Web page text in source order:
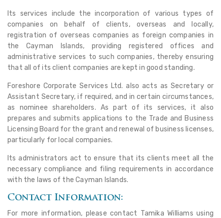
Its services include the incorporation of various types of
companies on behalf of clients, overseas and locally,
registration of overseas companies as foreign companies in
the Cayman Islands, providing registered offices and
administrative services to such companies, thereby ensuring
that all of its client companies are kept in good standing.
Foreshore Corporate Services Ltd. also acts as Secretary or
Assistant Secretary, if required, and in certain circumstances,
as nominee shareholders. As part of its services, it also
prepares and submits applications to the Trade and Business
Licensing Board for the grant and renewal of business licenses,
particularly for local companies.
Its administrators act to ensure that its clients meet all the
necessary compliance and filing requirements in accordance
with the laws of the Cayman Islands.
Contact Information:
For more information, please contact Tamika Williams using